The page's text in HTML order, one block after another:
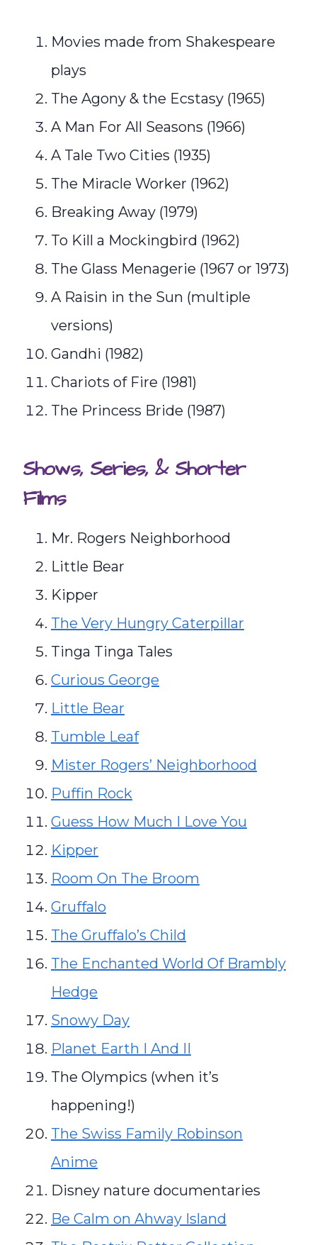
Movies made from Shakespeare
plays
The Agony & the Ecstasy (1965)
A Man For All Seasons (1966)
A Tale Two Cities (1935)
The Miracle Worker (1962)
Breaking Away (1979)
To Kill a Mockingbird (1962)
The Glass Menagerie (1967 or 1973)
A Raisin in the Sun (multiple
versions)
Gandhi (1982)
Chariots of Fire (1981)
The Princess Bride (1987)
Shows, Series, & Shorter
Films
Mr. Rogers Neighborhood
Little Bear
Kipper
The Very Hungry Caterpillar
Tinga Tinga Tales
Curious George
Little Bear
Tumble Leaf
Mister Rogers’ Neighborhood
Puffin Rock
Guess How Much I Love You
Kipper
Room On The Broom
Gruffalo
The Gruffalo’s Child
The Enchanted World Of Brambly
Hedge
Snowy Day
Planet Earth I And II
The Olympics (when it’s
happening!)
The Swiss Family Robinson
Anime
Disney nature documentaries
Be Calm on Ahway Island